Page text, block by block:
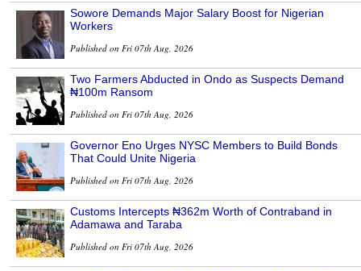
Sowore Demands Major Salary Boost for Nigerian
Workers
Published on Fri 07th Aug, 2026
Two Farmers Abducted in Ondo as Suspects Demand
₦100m Ransom
Published on Fri 07th Aug, 2026
Governor Eno Urges NYSC Members to Build Bonds
That Could Unite Nigeria
Published on Fri 07th Aug, 2026
Customs Intercepts ₦362m Worth of Contraband in
Adamawa and Taraba
Published on Fri 07th Aug, 2026